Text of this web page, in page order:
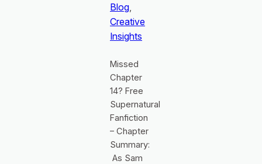
Blog
Creative
Insights
Missed
Chapter
14? Free
Supernatural
Fanfiction
– Chapter
Summary:
As Sam